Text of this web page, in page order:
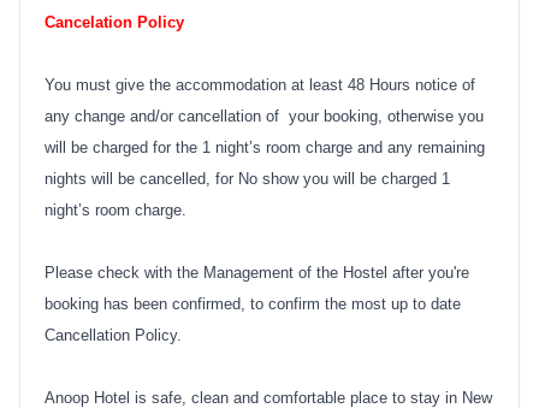
Cancelation Policy
You must give the accommodation at least 48 Hours notice of
any change and/or cancellation of your booking, otherwise you
will be charged for the 1 night’s room charge and any remaining
nights will be cancelled, for No show you will be charged 1
night’s room charge.
Please check with the Management of the Hostel after you're
booking has been confirmed, to confirm the most up to date
Cancellation Policy.
Anoop Hotel is safe, clean and comfortable place to stay in New